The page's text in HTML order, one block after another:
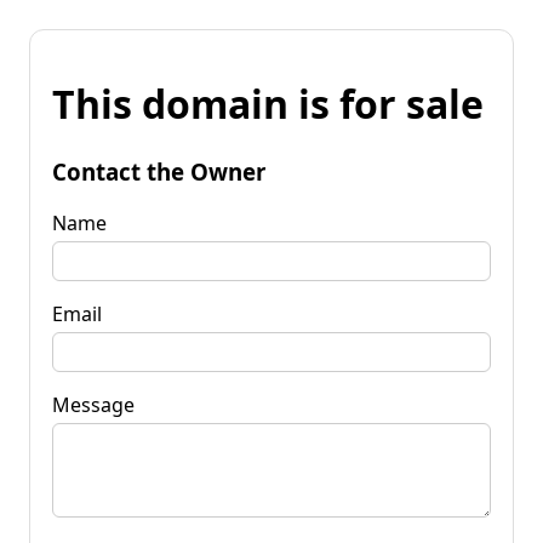
This domain is for sale
Contact the Owner
Name
Email
Message